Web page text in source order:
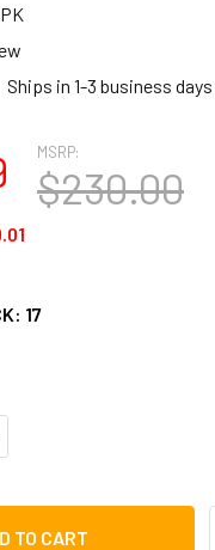
Ships in 1-3 business
MSRP:
$230.00
17
OF TOCA
QUANTITY OF